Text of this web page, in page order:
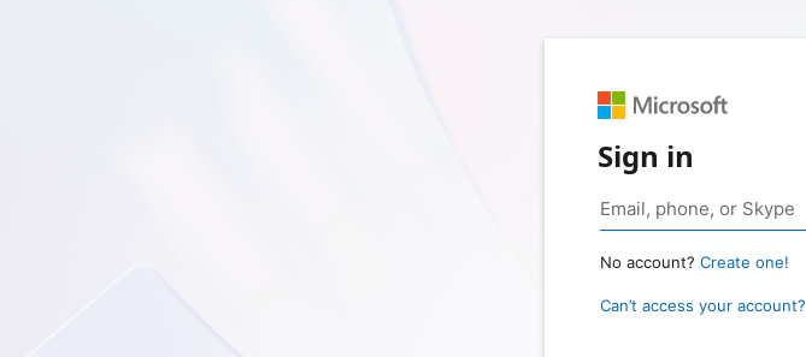
Sign in
No account? Create one!
Can’t access your account?